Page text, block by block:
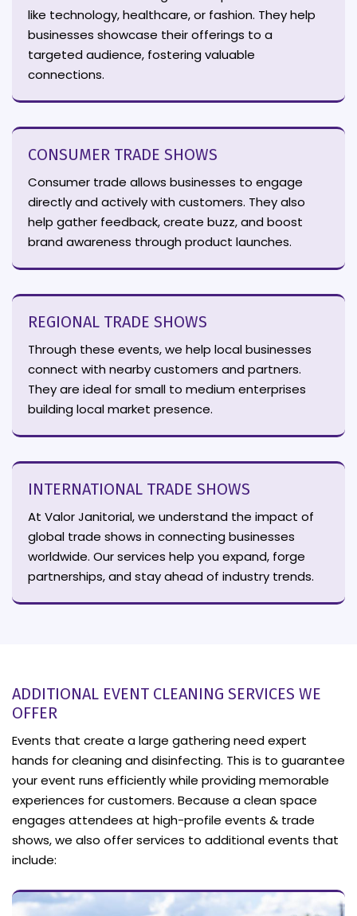
like technology, healthcare, or fashion. They help
businesses showcase their offerings to a
targeted audience, fostering valuable
connections.
CONSUMER TRADE SHOWS
Consumer trade allows businesses to engage
directly and actively with customers. They also
help gather feedback, create buzz, and boost
brand awareness through product launches.
REGIONAL TRADE SHOWS
Through these events, we help local businesses
connect with nearby customers and partners.
They are ideal for small to medium enterprises
building local market presence.
INTERNATIONAL TRADE SHOWS
At Valor Janitorial, we understand the impact of
global trade shows in connecting businesses
worldwide. Our services help you expand, forge
partnerships, and stay ahead of industry trends.
ADDITIONAL EVENT CLEANING SERVICES WE
OFFER
Events that create a large gathering need expert
hands for cleaning and disinfecting. This is to guarantee
your event runs efficiently while providing memorable
experiences for customers. Because a clean space
engages attendees at high-profile events & trade
shows, we also offer services to additional events that
include: